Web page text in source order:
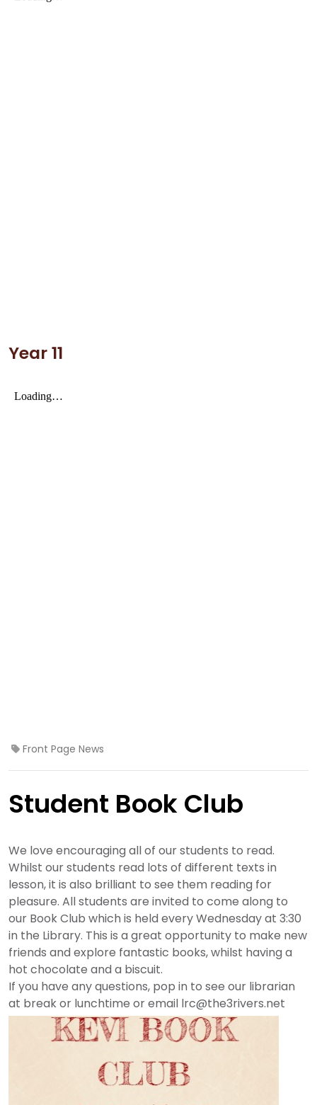
Year 11
Front Page News
Student Book Club
We love encouraging all of our students to read.
Whilst our students read lots of different texts in
lesson, it is also brilliant to see them reading for
pleasure. All students are invited to come along to
our Book Club which is held every Wednesday at 3:30
in the Library. This is a great opportunity to make new
friends and explore fantastic books, whilst having a
hot chocolate and a biscuit.
If you have any questions, pop in to see our librarian
at break or lunchtime or email lrc@the3rivers.net